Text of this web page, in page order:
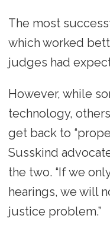
The most
which worked
judges had
However, while
technology,
get back to
Susskind
the two. “If we
hearings, we will
justice problem.”